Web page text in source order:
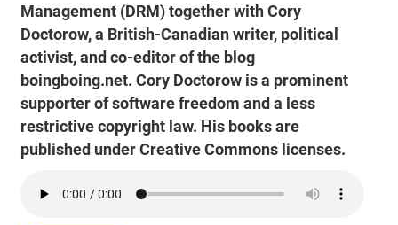
Management (DRM) together with Cory
Doctorow, a British-Canadian writer, political
activist, and co-editor of the blog
boingboing.net. Cory Doctorow is a prominent
supporter of software freedom and a less
restrictive copyright law. His books are
published under Creative Commons licenses.